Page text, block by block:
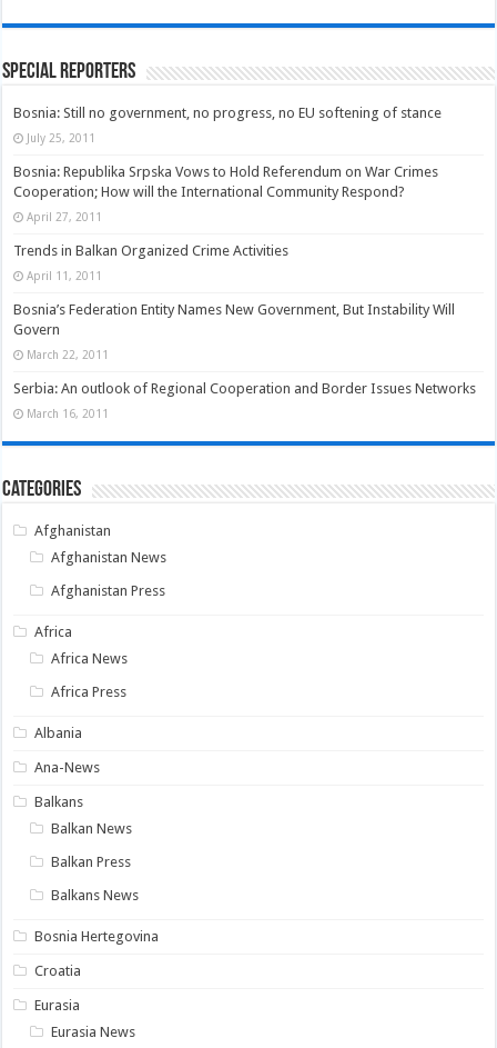
Special Reporters
Bosnia: Still no government, no progress, no EU softening of stance
July 25, 2011
Bosnia: Republika Srpska Vows to Hold Referendum on War Crimes
Cooperation; How will the International Community Respond?
April 27, 2011
Trends in Balkan Organized Crime Activities
April 11, 2011
Bosnia’s Federation Entity Names New Government, But Instability Will
Govern
March 22, 2011
Serbia: An outlook of Regional Cooperation and Border Issues Networks
March 16, 2011
Categories
Afghanistan
Afghanistan News
Afghanistan Press
Africa
Africa News
Africa Press
Albania
Ana-News
Balkans
Balkan News
Balkan Press
Balkans News
Bosnia Hertegovina
Croatia
Eurasia
Eurasia News